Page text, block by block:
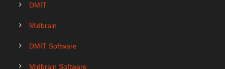
DMIT
Midbrain
DMIT Software
Midbrain Software